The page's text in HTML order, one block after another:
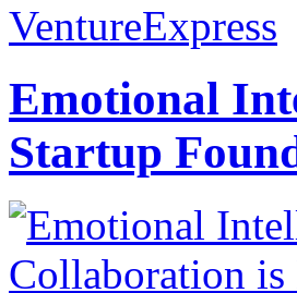
VentureExpress
Emotional
Startup